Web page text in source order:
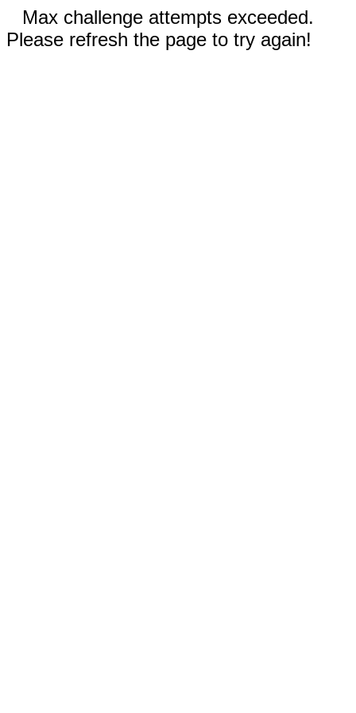
Max challenge attempts exceeded.
Please refresh the page to try again!